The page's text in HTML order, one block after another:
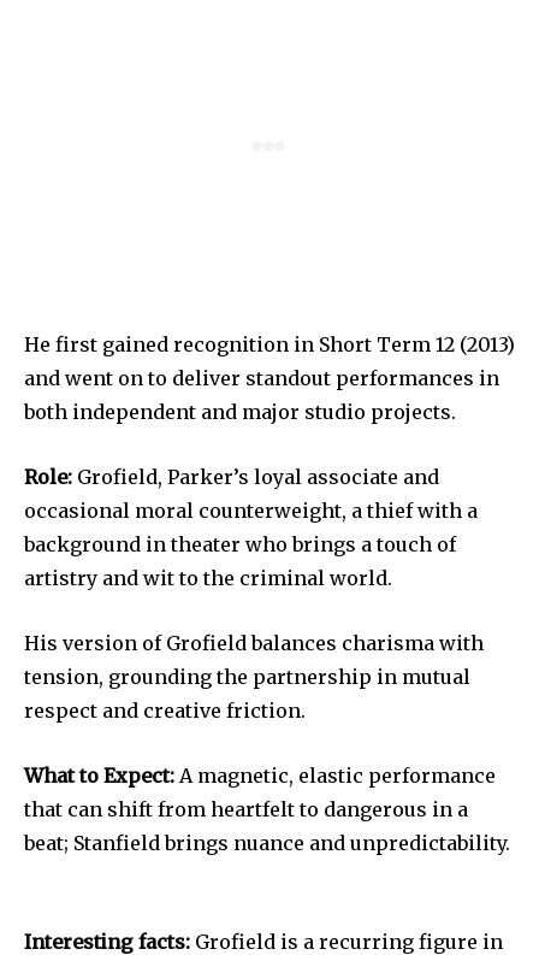
He first gained recognition in Short Term 12 (2013)
and went on to deliver standout performances in
both independent and major studio projects.
Role: Grofield, Parker’s loyal associate and
occasional moral counterweight, a thief with a
background in theater who brings a touch of
artistry and wit to the criminal world.
His version of Grofield balances charisma with
tension, grounding the partnership in mutual
respect and creative friction.
What to Expect: A magnetic, elastic performance
that can shift from heartfelt to dangerous in a
beat; Stanfield brings nuance and unpredictability.
Interesting facts: Grofield is a recurring figure in